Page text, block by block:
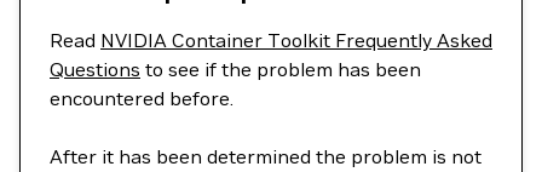
Read NVIDIA Container Toolkit Frequently Asked
Questions to see if the problem has been
encountered before.
After it has been determined the problem is not